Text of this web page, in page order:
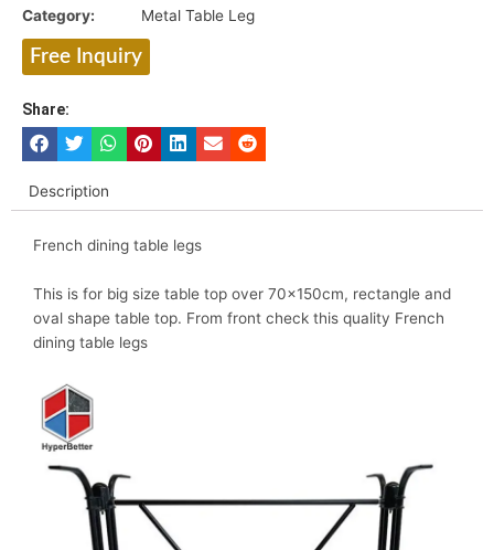
Category: Metal Table Leg
Free Inquiry
Share:
Description
French dining table legs
This is for big size table top over 70x150cm, rectangle and
oval shape table top. From front check this quality French
dining table legs